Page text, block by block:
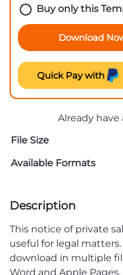
Buy only this
Download
Quick Pay with
Already have
File Size
Available Formats
Description
This notice of private
useful for legal
download in multiple
Word and Apple